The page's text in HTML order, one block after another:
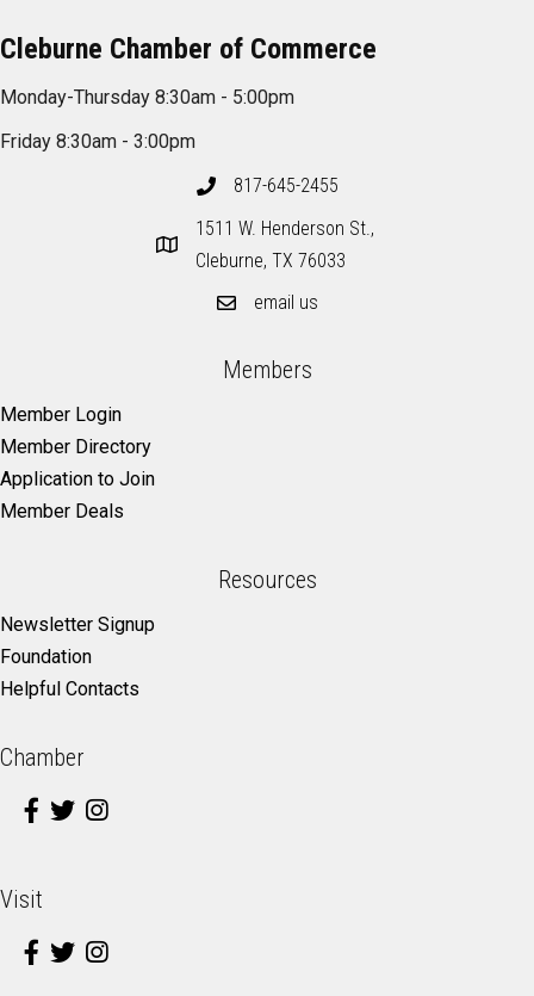
Cleburne Chamber of Commerce
Monday-Thursday 8:30am - 5:00pm
Friday 8:30am - 3:00pm
817-645-2455
1511 W. Henderson St.,
Cleburne, TX 76033
email us
Members
Member Login
Member Directory
Application to Join
Member Deals
Resources
Newsletter Signup
Foundation
Helpful Contacts
Chamber
Visit